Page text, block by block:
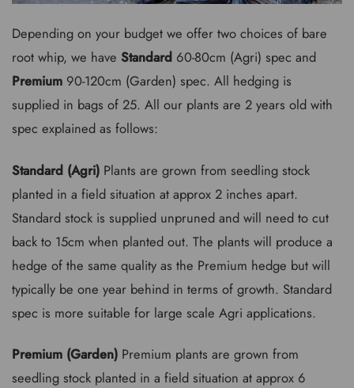
Depending on your budget we offer two choices of bare
root whip, we have Standard 60-80cm (Agri) spec and
Premium 90-120cm (Garden) spec. All hedging is
supplied in bags of 25. All our plants are 2 years old with
spec explained as follows:
Standard (Agri) Plants are grown from seedling stock
planted in a field situation at approx 2 inches apart.
Standard stock is supplied unpruned and will need to cut
back to 15cm when planted out. The plants will produce a
hedge of the same quality as the Premium hedge but will
typically be one year behind in terms of growth. Standard
spec is more suitable for large scale Agri applications.
Premium (Garden) Premium plants are grown from
seedling stock planted in a field situation at approx 6